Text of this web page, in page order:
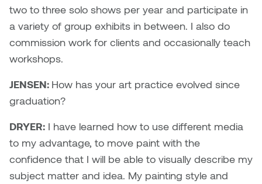
two to three solo shows per year and participate in
a variety of group exhibits in between. I also do
commission work for clients and occasionally teach
workshops.
JENSEN: How has your art practice evolved since
graduation?
DRYER: I have learned how to use different media
to my advantage, to move paint with the
confidence that I will be able to visually describe my
subject matter and idea. My painting style and